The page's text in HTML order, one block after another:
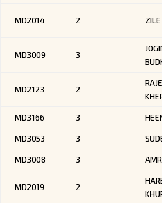
MD2014 2
MD3009 3
MD2123 2
MD3166 3
MD3053 3
MD3008 3
MD2019 2